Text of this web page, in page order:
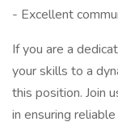
- Excellent
If you are a
your skills to a
this position. Join
in ensuring